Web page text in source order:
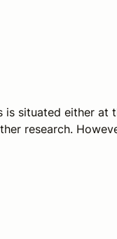
is situated either
research.